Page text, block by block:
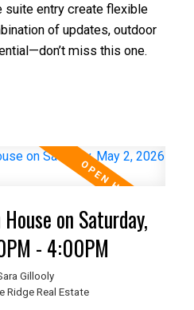
suite entry create flexible
of updates, outdoor
miss this one.
on Saturday,
- 4:00PM
Gillooly
Ridge Real Estate